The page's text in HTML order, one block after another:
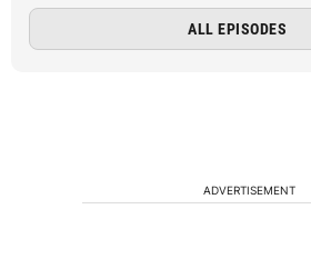
ALL EPISODES
ADVERTISEMENT